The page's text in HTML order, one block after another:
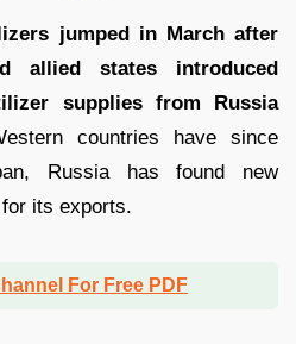
jumped in March after
allied states introduced
supplies from Russia
countries have since
Russia has found new
its exports.
For Free PDF